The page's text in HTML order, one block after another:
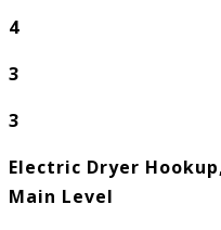
4
3
3
Electric Dryer
Main Level